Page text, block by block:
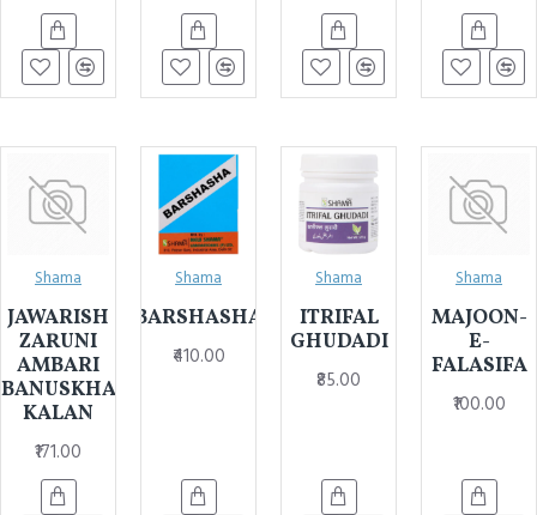
Shama
JAWARISH
ZARUNI
AMBARI
BANUSKHA
KALAN
₹171.00
Shama
BARSHASHA
₹410.00
Shama
ITRIFAL
GHUDADI
₹85.00
Shama
MAJOON-
E-
FALASIFA
₹100.00